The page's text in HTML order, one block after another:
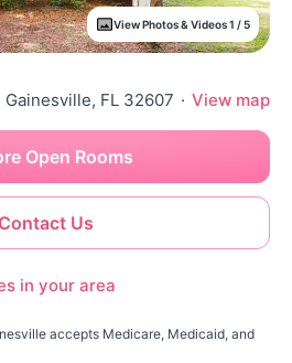
View Photos & Videos 1 / 5
FL 32607 · View map
Contact Us
Open Rooms
in your area
accepts Medicare, Medicaid, and